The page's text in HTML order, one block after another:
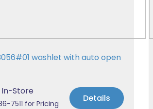
washlet with auto open
Store
7511 for Pricing Details